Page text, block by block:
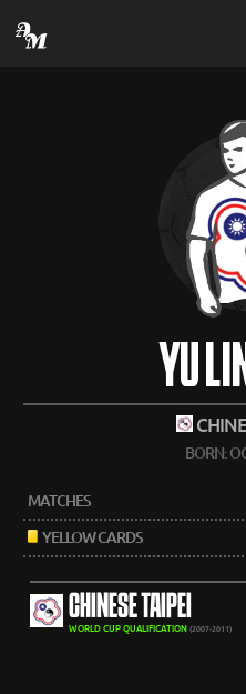
YU
BORN:
MATCHES
YELLOW CARDS
CHINESE TAIPEI
WORLD CUP QUALIFICATION (2007-2011)